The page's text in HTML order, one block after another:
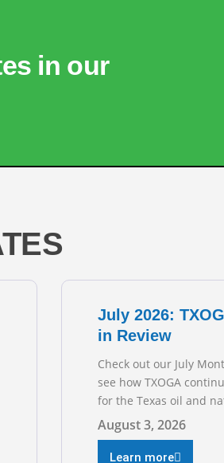
in our
July 2026:
in Review
Check out our July
see how TXOGA
for the Texas oil and
industry.
READING Texas Oil and
Exploration and
August 3, 2026
Learn more